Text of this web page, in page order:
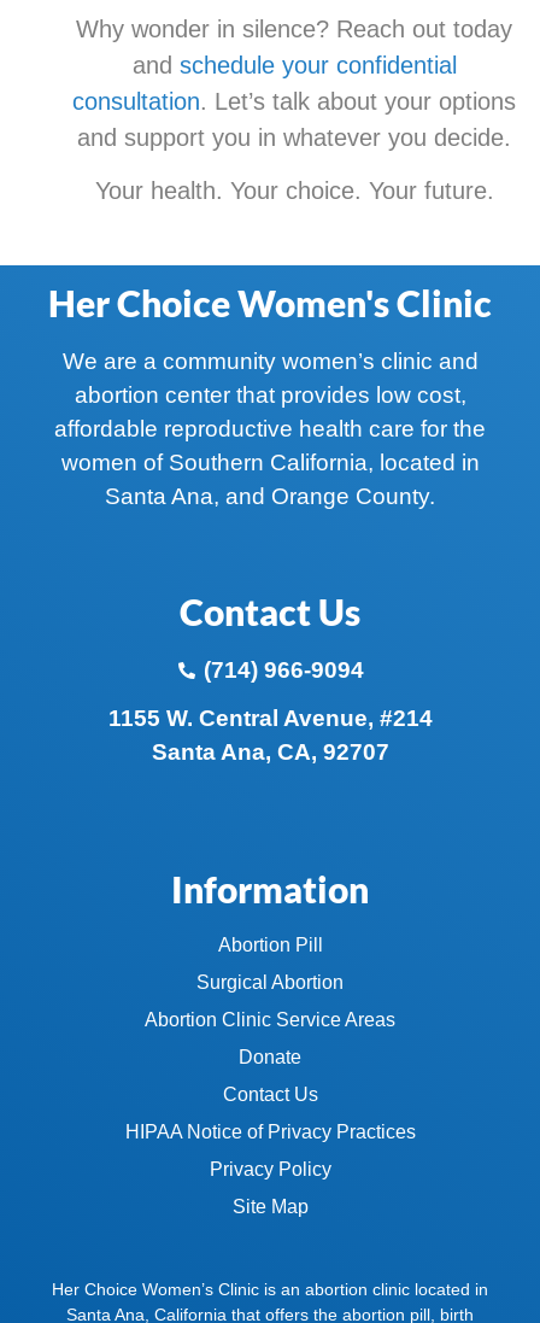
Why wonder in silence? Reach out today
and schedule your confidential
consultation. Let’s talk about your options
and support you in whatever you decide.
Your health. Your choice. Your future.
Her Choice Women's Clinic
We are a community women’s clinic and
abortion center that provides low cost,
affordable reproductive health care for the
women of Southern California, located in
Santa Ana, and Orange County.
Contact Us
(714) 966-9094
1155 W. Central Avenue, #214
Santa Ana, CA, 92707
Information
Abortion Pill
Surgical Abortion
Abortion Clinic Service Areas
Donate
Contact Us
HIPAA Notice of Privacy Practices
Privacy Policy
Site Map
Her Choice Women’s Clinic is an abortion clinic located in
Santa Ana, California that offers the abortion pill, birth